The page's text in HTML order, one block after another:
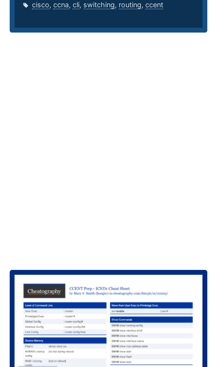
cisco, ccna, cli, switching, routing, ccent